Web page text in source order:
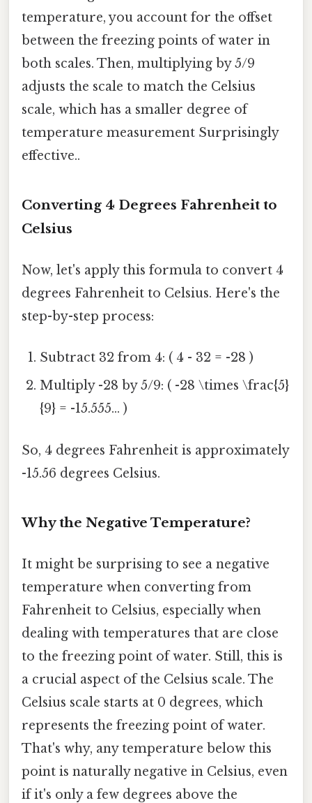
temperature, you account for the offset
between the freezing points of water in
both scales. Then, multiplying by 5/9
adjusts the scale to match the Celsius
scale, which has a smaller degree of
temperature measurement Surprisingly
effective..
Converting 4 Degrees Fahrenheit to
Celsius
Now, let's apply this formula to convert 4
degrees Fahrenheit to Celsius. Here's the
step-by-step process:
Subtract 32 from 4: ( 4 - 32 = -28 )
Multiply -28 by 5/9: ( -28 \times \frac{5}
{9} = -15.555... )
So, 4 degrees Fahrenheit is approximately
-15.56 degrees Celsius.
Why the Negative Temperature?
It might be surprising to see a negative
temperature when converting from
Fahrenheit to Celsius, especially when
dealing with temperatures that are close
to the freezing point of water. Still, this is
a crucial aspect of the Celsius scale. The
Celsius scale starts at 0 degrees, which
represents the freezing point of water.
That's why, any temperature below this
point is naturally negative in Celsius, even
if it's only a few degrees above the